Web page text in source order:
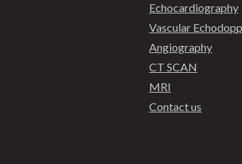
Echocardiography
Vascular
Angiography
CT SCAN
MRI
Contact us